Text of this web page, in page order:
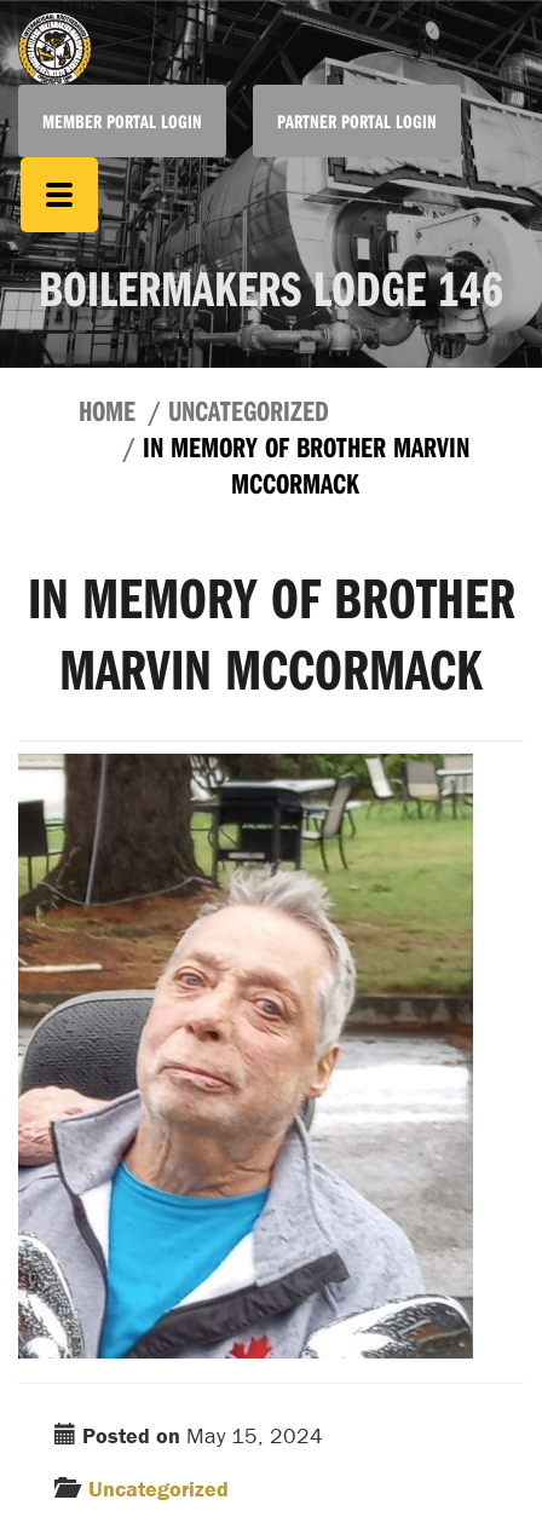
MEMBER PORTAL LOGIN PARTNER PORTAL LOGIN
BOILERMAKERS LODGE 146
HOME
UNCATEGORIZED
IN MEMORY OF BROTHER MARVIN
MCCORMACK
IN MEMORY OF BROTHER
MARVIN MCCORMACK
Posted on May 15, 2024
Uncategorized